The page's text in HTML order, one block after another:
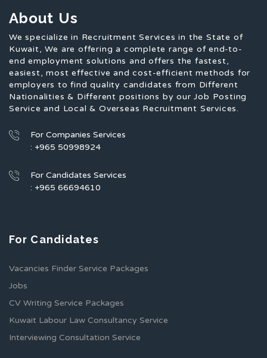
About Us
We specialize in Recruitment Services in the State of
Kuwait, We are offering a complete range of end-to-
end employment solutions and offers the fastest,
easiest, most effective and cost-efficient methods for
employers to find quality candidates from Different
Nationalities & Different positions by our Job Posting
Service and Local & Overseas Recruitment Services.
For Companies Services
: +965 50998924
For Candidates Services
: +965 66694610
For Candidates
Vacancies Finder Service Packages
Jobs
CV Writing Service Packages
Kuwait Labour Law Consultancy Service
Interviewing Consultation Service